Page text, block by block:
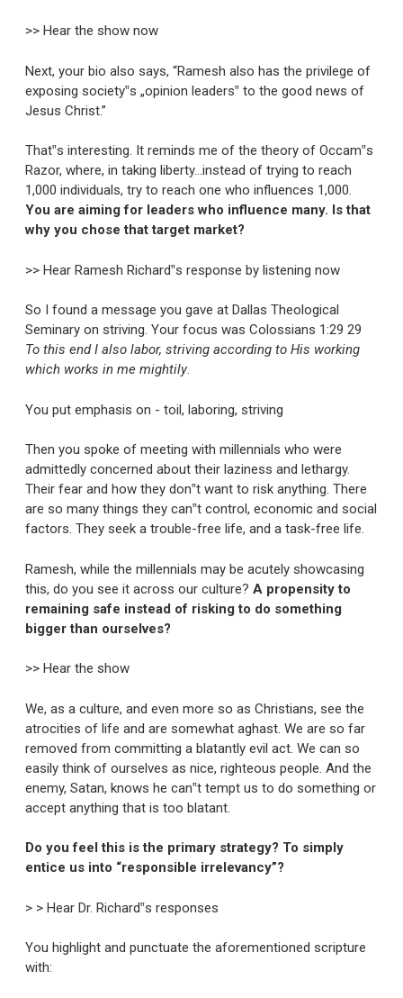
>> Hear the show now
Next, your bio also says, “Ramesh also has the privilege of
exposing society‟s „opinion leaders‟ to the good news of
Jesus Christ.”
That‟s interesting. It reminds me of the theory of Occam‟s
Razor, where, in taking liberty…instead of trying to reach
1,000 individuals, try to reach one who influences 1,000.
You are aiming for leaders who influence many. Is that
why you chose that target market?
>> Hear Ramesh Richard‟s response by listening now
So I found a message you gave at Dallas Theological
Seminary on striving. Your focus was Colossians 1:29 29
To this end I also labor, striving according to His working
which works in me mightily.
You put emphasis on - toil, laboring, striving
Then you spoke of meeting with millennials who were
admittedly concerned about their laziness and lethargy.
Their fear and how they don‟t want to risk anything. There
are so many things they can‟t control, economic and social
factors. They seek a trouble-free life, and a task-free life.
Ramesh, while the millennials may be acutely showcasing
this, do you see it across our culture? A propensity to
remaining safe instead of risking to do something
bigger than ourselves?
>> Hear the show
We, as a culture, and even more so as Christians, see the
atrocities of life and are somewhat aghast. We are so far
removed from committing a blatantly evil act. We can so
easily think of ourselves as nice, righteous people. And the
enemy, Satan, knows he can‟t tempt us to do something or
accept anything that is too blatant.
Do you feel this is the primary strategy? To simply
entice us into “responsible irrelevancy”?
> > Hear Dr. Richard‟s responses
You highlight and punctuate the aforementioned scripture
with: